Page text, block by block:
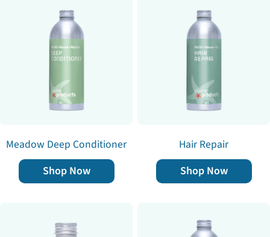
Meadow Deep Conditioner
Shop Now
Hair Repair
Shop Now